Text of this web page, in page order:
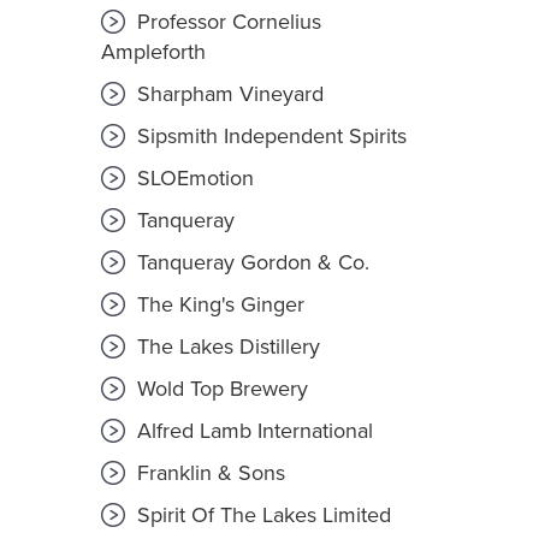
Professor Cornelius
Ampleforth
Sharpham Vineyard
Sipsmith Independent Spirits
SLOEmotion
Tanqueray
Tanqueray Gordon & Co.
The King's Ginger
The Lakes Distillery
Wold Top Brewery
Alfred Lamb International
Franklin & Sons
Spirit Of The Lakes Limited